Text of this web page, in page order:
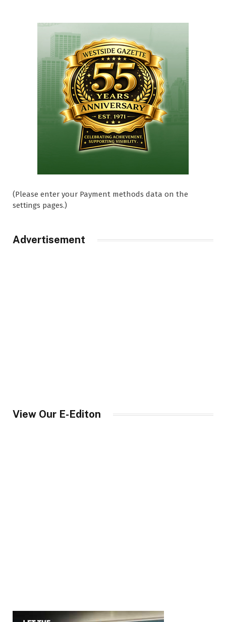
(Please enter your Payment methods data on the
settings pages.)
Advertisement
View Our E-Editon